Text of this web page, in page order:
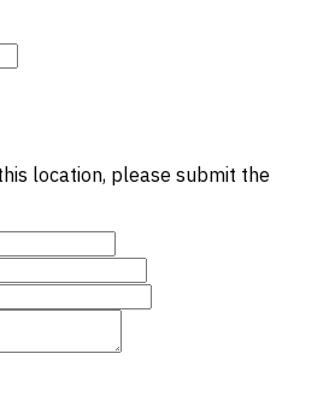
location, please submit the